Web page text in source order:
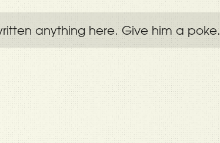
anything here. Give him a poke.